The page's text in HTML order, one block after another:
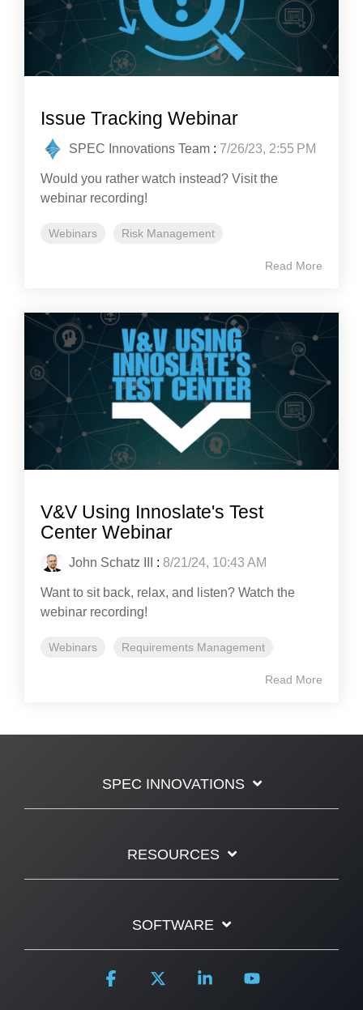
Issue Tracking Webinar
SPEC Innovations Team : 7/26/23, 2:55 PM
Would you rather watch instead? Visit the
webinar recording!
Webinars Risk Management
Read More
V&V Using Innoslate's Test
Center Webinar
John Schatz III : 8/21/24, 10:43 AM
Want to sit back, relax, and listen? Watch the
webinar recording!
Webinars Requirements Management
Read More
SPEC INNOVATIONS
RESOURCES
SOFTWARE
Facebook Linkedin